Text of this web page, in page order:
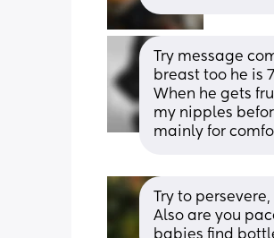
Try message
breast too he is
When he gets
my nipples
mainly for
Try to
Also are you
babies find